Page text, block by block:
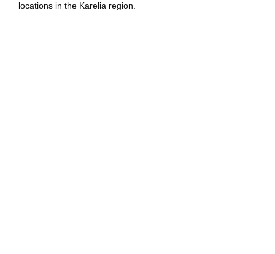
locations in the Karelia region.